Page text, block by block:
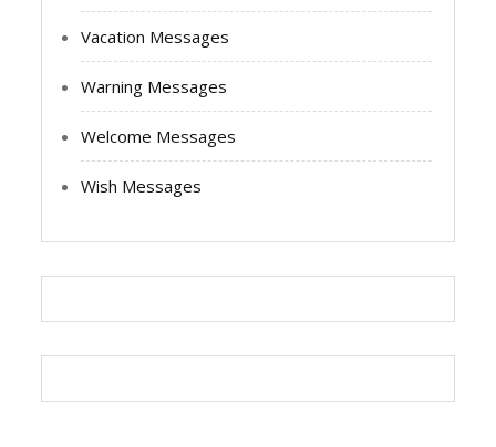
Vacation Messages
Warning Messages
Welcome Messages
Wish Messages